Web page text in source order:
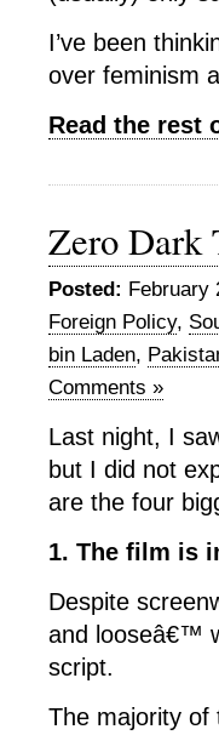
I’ve been
over feminism
Read the rest
Zero Dark
Posted: February
Foreign Policy,
bin Laden,
Comments »
Last night, I
but I did not
are the four
1. The film is
Despite
and looseâ€™
script.
The majority of